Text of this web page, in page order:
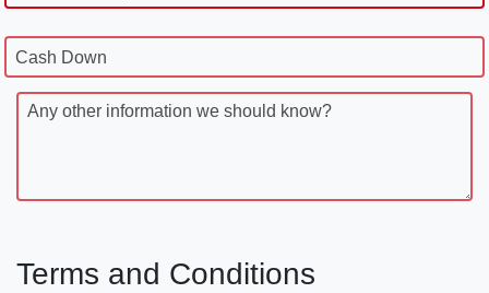
Cash Down
Any other information we should know?
Terms and Conditions